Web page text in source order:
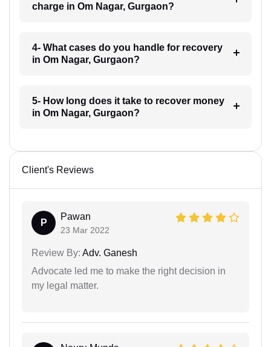
charge in Om Nagar, Gurgaon?
4- What cases do you handle for recovery
in Om Nagar, Gurgaon?
5- How long does it take to recover money
in Om Nagar, Gurgaon?
Client's Reviews
P
Pawan
23 Mar 2022
Review By: Adv. Ganesh
Advocate led me to make the right decision in
my legal matter.